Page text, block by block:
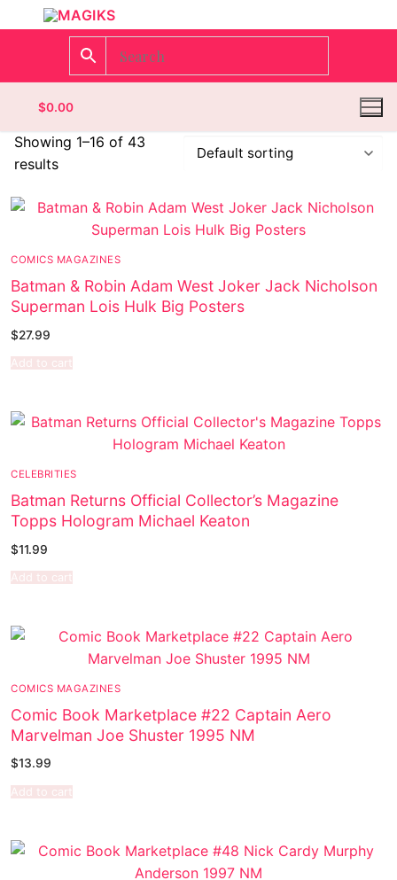
$0.00
Homepage
Categories
Wrestling
Celebrities
Transgender
Female Domination
Bondage
Tattoo
Comics Magazines
Strong Women
Sexy Ladies
Bikers
Comic Books
Marvel Comics
Other Comics
Sexy Comics
Industrial
Techno
Alternative
Sexy Outfits
French Maid
Dominatrix Costumes
Club Wear
Men’s Elevator Shoes
Login
Showing 1–16 of 43
results
COMICS MAGAZINES
Batman & Robin Adam West Joker Jack Nicholson
Superman Lois Hulk Big Posters
$27.99
Add to cart
CELEBRITIES
Batman Returns Official Collector’s Magazine
Topps Hologram Michael Keaton
$11.99
Add to cart
COMICS MAGAZINES
Comic Book Marketplace #22 Captain Aero
Marvelman Joe Shuster 1995 NM
$13.99
Add to cart